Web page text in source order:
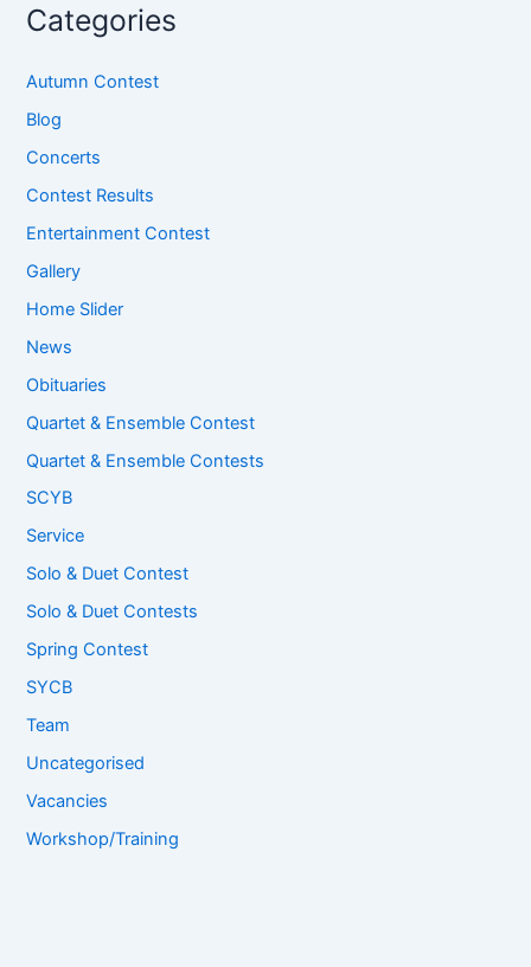
Categories
Autumn Contest
Blog
Concerts
Contest Results
Entertainment Contest
Gallery
Home Slider
News
Obituaries
Quartet & Ensemble Contest
Quartet & Ensemble Contests
SCYB
Service
Solo & Duet Contest
Solo & Duet Contests
Spring Contest
SYCB
Team
Uncategorised
Vacancies
Workshop/Training